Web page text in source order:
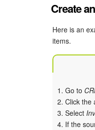
Create
Here is an
items.
1. Go to
2. Click the
3. Select
4. If the